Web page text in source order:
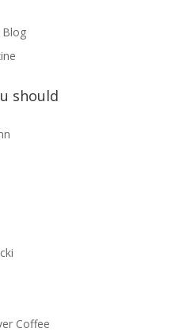
Blog
should
Coffee